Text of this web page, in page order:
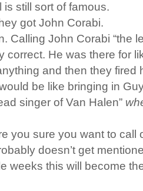
still sort of famous.
got John Corabi.
Calling John Corabi “the
correct. He was there for
and then they fired
be like bringing in
singer of Van Halen”
you sure you want to call
doesn’t get
weeks this will become